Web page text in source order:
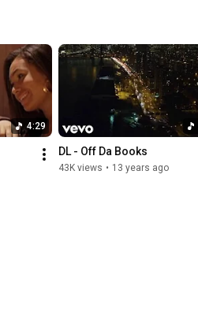
4:29
DL - Off Da Books
43K views • 13 years ago